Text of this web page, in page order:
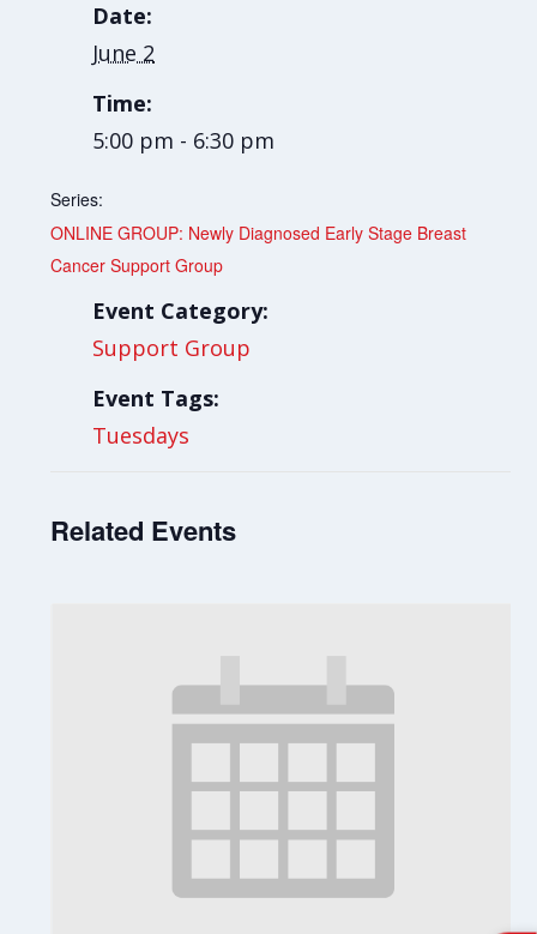
Date:
June 2
Time:
5:00 pm - 6:30 pm
Series:
ONLINE GROUP: Newly Diagnosed Early Stage Breast
Cancer Support Group
Event Category:
Support Group
Event Tags:
Tuesdays
Related Events